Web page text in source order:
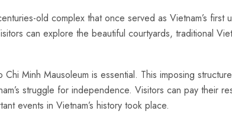
old complex​ that once served as Vietnam’s ​first
can explore the beautiful courtyards, traditional
Minh Mausoleum is essential. This ⁤imposing
struggle for independence. Visitors can pay their
events in Vietnam’s history took place.